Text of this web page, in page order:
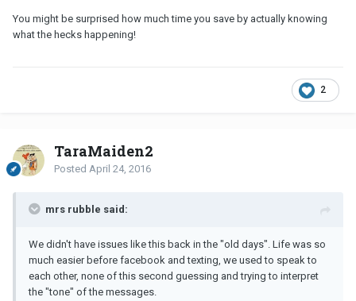
You might be surprised how much time you save by actually knowing
what the hecks happening!
2
TaraMaiden2
Posted April 24, 2016
mrs rubble said:
We didn't have issues like this back in the "old days". Life was so
much easier before facebook and texting, we used to speak to
each other, none of this second guessing and trying to interpret
the "tone" of the messages.